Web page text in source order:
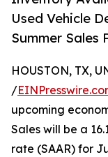
Used Vehicle
Summer Sales
HOUSTON, TX,
/
upcoming
Sales will be a
rate (SAAR) for